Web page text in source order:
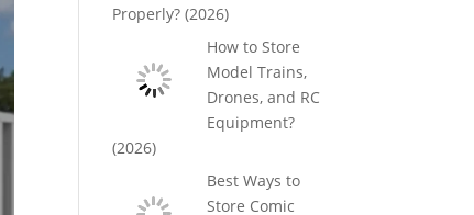
Properly? (2026)
How to Store
Model Trains,
Drones, and RC
Equipment?
(2026)
Best Ways to
Store Comic